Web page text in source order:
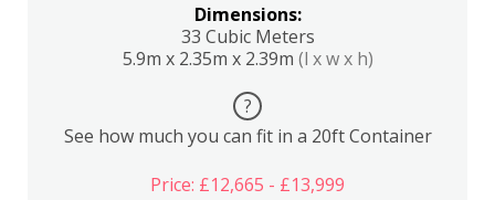
Dimensions:
33 Cubic Meters
5.9m x 2.35m x 2.39m (l x w x h)
?
See how much you can fit in a 20ft Container
Price: £12,665 - £13,999